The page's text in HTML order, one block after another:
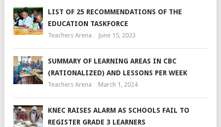
LIST OF 25 RECOMMENDATIONS OF THE
EDUCATION TASKFORCE
Teachers Arena June 15, 2023
SUMMARY OF LEARNING AREAS IN CBC
(RATIONALIZED) AND LESSONS PER WEEK
Teachers Arena March 1, 2024
KNEC RAISES ALARM AS SCHOOLS FAIL TO
REGISTER GRADE 3 LEARNERS